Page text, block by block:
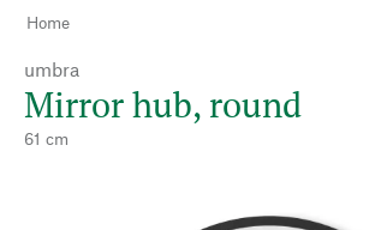
Home
umbra
Mirror hub, round
61 cm